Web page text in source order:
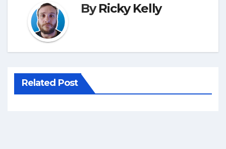
ByRicky Kelly
Related Post